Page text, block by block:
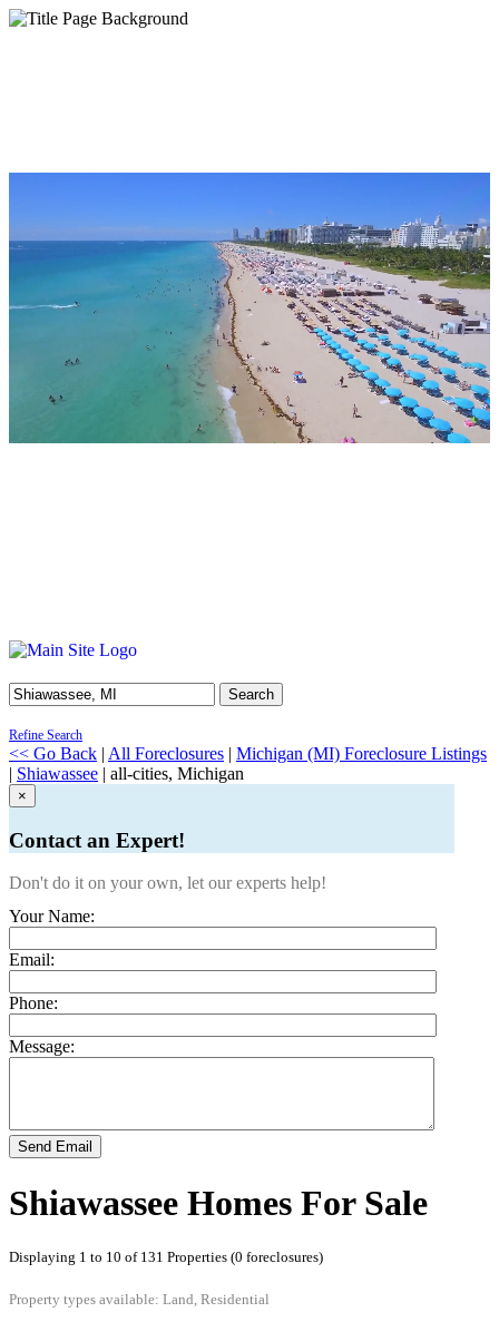
Search
Refine Search
<< Go Back | All Foreclosures | Michigan (MI) Foreclosure Listings
| Shiawassee | all-cities, Michigan
×
Contact an Expert!
Don't do it on your own, let our experts help!
Your Name:
Email:
Phone:
Message:
Send Email
Shiawassee Homes For Sale
Displaying 1 to 10 of 131 Properties (0 foreclosures)
Property types available: Land, Residential